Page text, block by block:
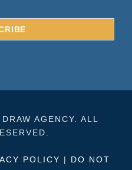
AGENCY. ALL
POLICY | DO NOT